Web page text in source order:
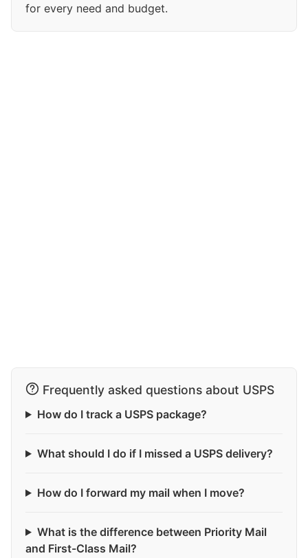
for every need and budget.
Frequently asked questions about USPS
How do I track a USPS package?
What should I do if I missed a USPS delivery?
How do I forward my mail when I move?
What is the difference between Priority Mail
and First-Class Mail?